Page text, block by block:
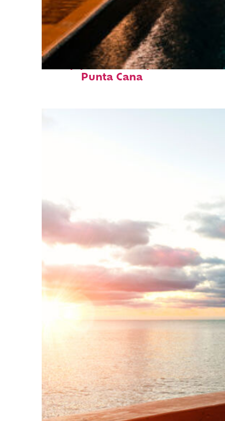
Top places to stay in
Punta Cana